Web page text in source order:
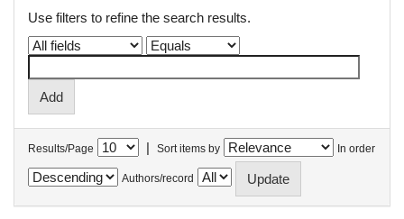
Use filters to refine the search results.
Results/Page | Sort items by In order
Authors/record